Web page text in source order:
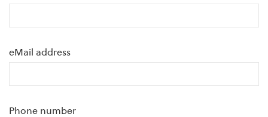
eMail address
Phone number